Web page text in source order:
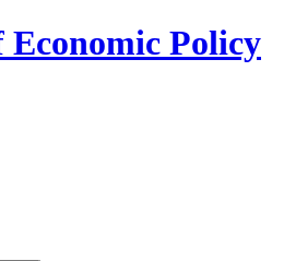
Policy